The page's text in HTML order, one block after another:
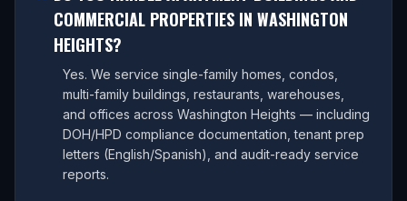
COMMERCIAL PROPERTIES IN WASHINGTON
HEIGHTS?
Yes. We service single-family homes, condos,
multi-family buildings, restaurants, warehouses,
and offices across Washington Heights — including
DOH/HPD compliance documentation, tenant prep
letters (English/Spanish), and audit-ready service
reports.